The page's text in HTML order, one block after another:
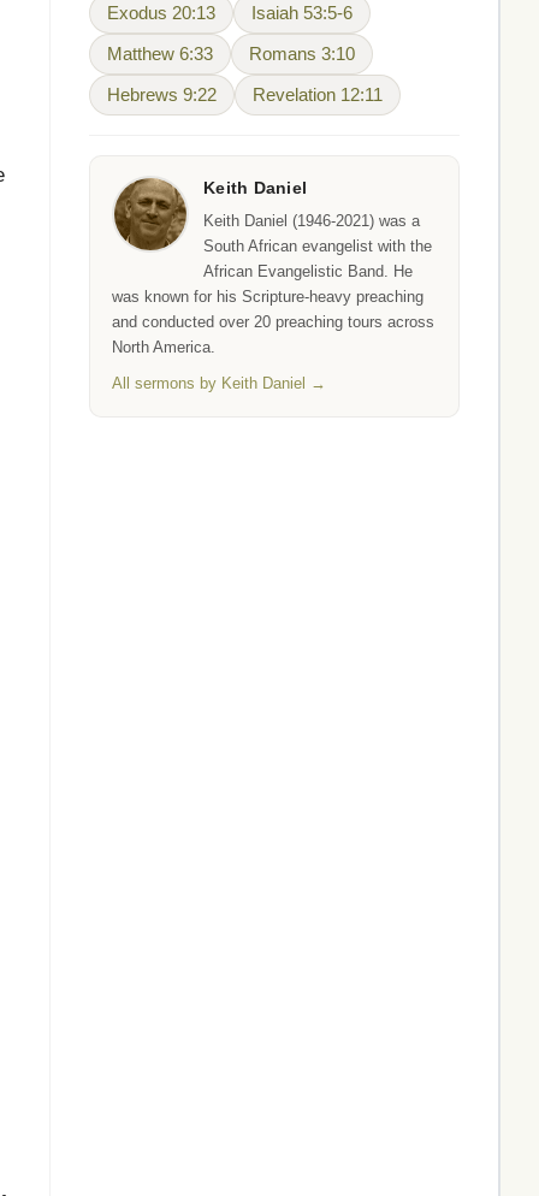
Exodus 20:13 Isaiah 53:5-6
Matthew 6:33 Romans 3:10
Hebrews 9:22 Revelation 12:11
Keith Daniel
Keith Daniel (1946-2021) was a
South African evangelist with the
African Evangelistic Band. He
was known for his Scripture-heavy preaching
and conducted over 20 preaching tours across
North America.
All sermons by Keith Daniel →